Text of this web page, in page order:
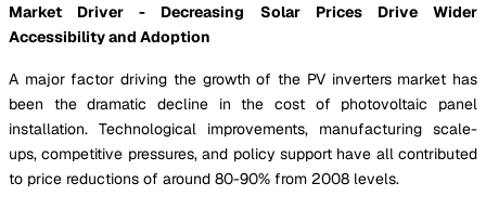
Market Driver - Decreasing Solar Prices Drive Wider
Accessibility and Adoption
A major factor driving the growth of the PV inverters market has
been the dramatic decline in the cost of photovoltaic panel
installation. Technological improvements, manufacturing scale-
ups, competitive pressures, and policy support have all contributed
to price reductions of around 80-90% from 2008 levels.